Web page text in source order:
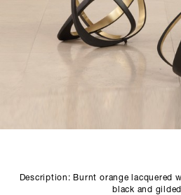
Description: Burnt orange lacquered
black and